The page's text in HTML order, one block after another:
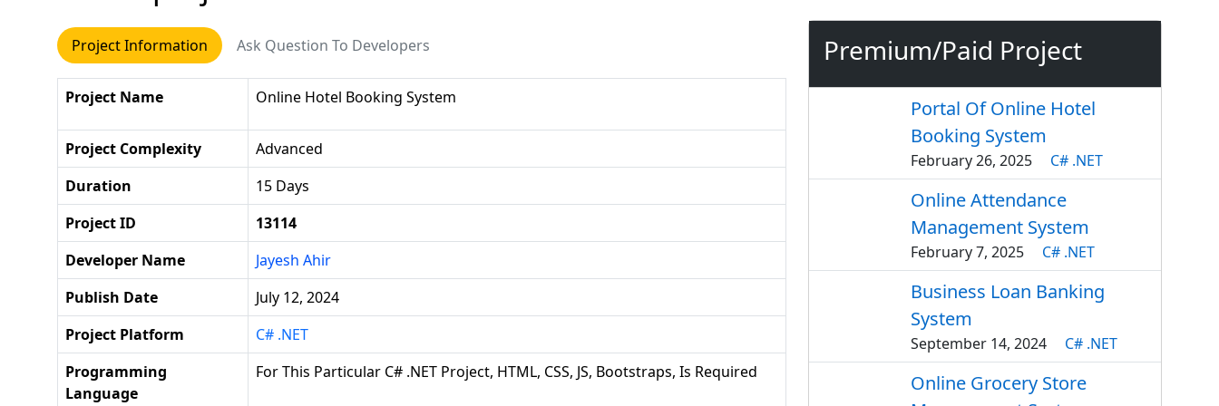
Project Information Ask Question To Developers
Project Name Online Hotel Booking System
Project Complexity
Advanced
Duration
15 Days
Project ID
13114
Developer Name
Jayesh Ahir
Publish Date
July 12, 2024
Project Platform
C# .NET
Programming
Language
For This Particular C# .NET Project, HTML, CSS, JS, Bootstraps, Is Required
Premium/Paid Project
Portal Of Online Hotel
Booking System
February 26, 2025 C# .NET
Online Attendance
Management System
February 7, 2025 C# .NET
Business Loan Banking
System
September 14, 2024 C# .NET
Online Grocery Store